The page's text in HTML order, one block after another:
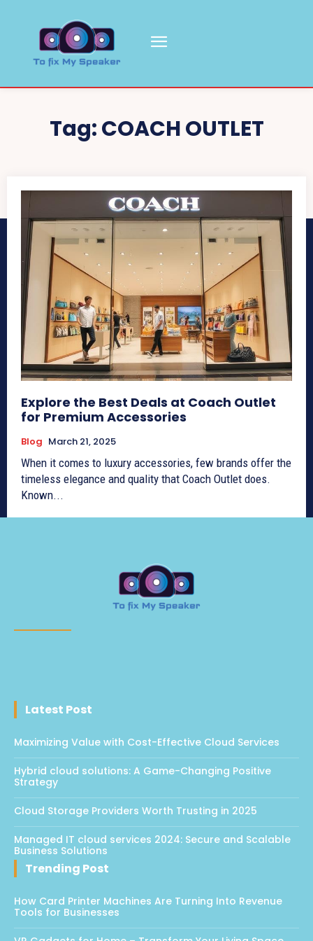
Tag:COACH OUTLET
Explore the Best Deals at Coach Outlet
for Premium Accessories
Blog March 21, 2025
When it comes to luxury accessories, few brands offer the
timeless elegance and quality that Coach Outlet does.
Known...
Latest Post
Maximizing Value with Cost-Effective Cloud Services
Hybrid cloud solutions: A Game-Changing Positive
Strategy
Cloud Storage Providers Worth Trusting in 2025
Managed IT cloud services 2024: Secure and Scalable
Business Solutions
Trending Post
How Card Printer Machines Are Turning Into Revenue
Tools for Businesses